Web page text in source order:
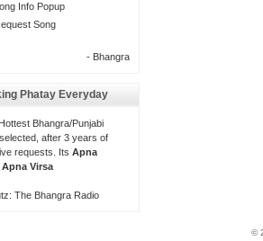
Info Popup
Song
- Bhangra
Phatay Everyday
Bhangra/Punjabi
after 3 years of
requests. Its Apna
Virsa
The Bhangra Radio
©